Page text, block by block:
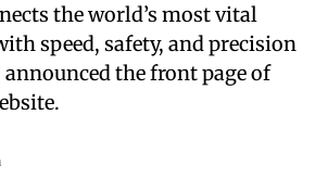
the world’s most vital
speed, safety, and precision
the front page of